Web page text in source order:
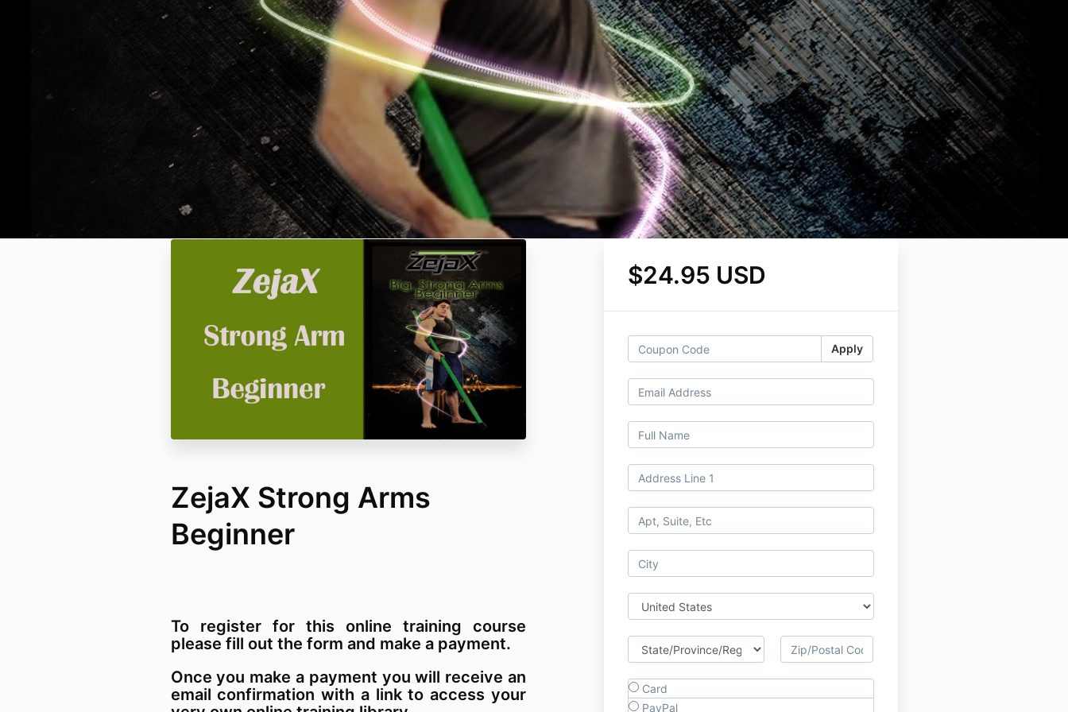
$24.95 USD
Apply
Card
PayPal
ZejaX Strong Arms
Beginner
To register for this online training course
please fill out the form and make a payment.
Once you make a payment you will receive an
email confirmation with a link to access your